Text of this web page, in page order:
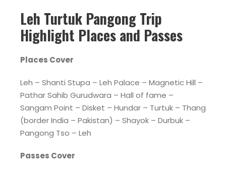
Leh Turtuk Pangong Trip
Highlight Places and Passes
Places Cover
Leh – Shanti Stupa – Leh Palace – Magnetic Hill –
Pathar Sahib Gurudwara – Hall of fame –
Sangam Point – Disket – Hundar – Turtuk – Thang
(border India – Pakistan) – Shayok – Durbuk –
Pangong Tso – Leh
Passes Cover